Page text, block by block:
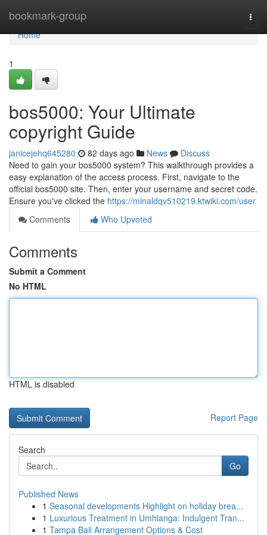
bookmark-group
Home
Home
1
bos5000: Your Ultimate
copyright Guide
janicejehq645280 82 days ago News
Discuss
Need to gain your bos5000 system? This walkthrough provides a
easy explanation of the access process. First, navigate to the
official bos5000 site. Then, enter your username and secret code.
Ensure you've clicked the https://minaldqv510219.ktwiki.com/user
Comments
Who Upvoted
Comments
Submit a Comment
No HTML
HTML is disabled
Report Page
Search
Go
Published News
1 Seasonal developments Highlight on holiday brea...
1 Luxurious Treatment in Umhlanga: Indulgent Tran...
1 Tampa Bail Arrangement Options & Cost